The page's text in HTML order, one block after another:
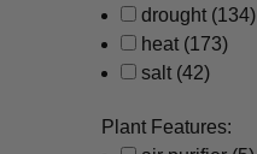
drought (134)
heat (173)
salt (42)
Plant Features: